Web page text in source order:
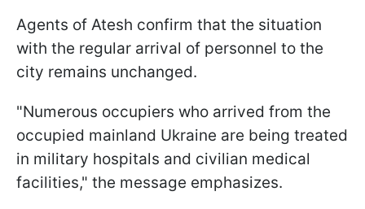
Agents of Atesh confirm that the situation
with the regular arrival of personnel to the
city remains unchanged.
"Numerous occupiers who arrived from the
occupied mainland Ukraine are being treated
in military hospitals and civilian medical
facilities," the message emphasizes.